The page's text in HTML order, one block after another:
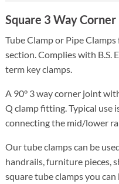
Square 3 Way
Tube Clamp or Pipe
section.Complies with B.S.
term key clamps.
A 90° 3 way corner joint
Q clamp fitting. Typical use
connecting the mid/lower
Our tube clamps can be
handrails, furniture pieces,
square tube clamps you